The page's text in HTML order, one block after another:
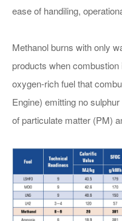
ease of handiling,
Methanol burns with only
products when
oxygen-rich fuel that
Engine) emitting no
of particulate matter (PM)
FUEL VALVE
company：
Message：*